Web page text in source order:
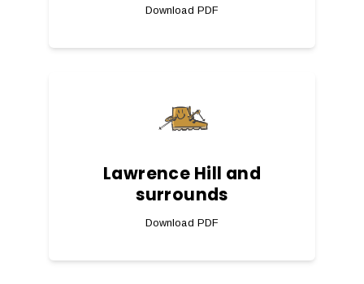
Download PDF
Lawrence Hill and
surrounds
Download PDF